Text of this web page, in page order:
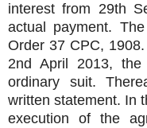
interest from 29th
actual payment.
Order 37 CPC,
2nd April 2013,
ordinary suit.
written statement. In
execution of the